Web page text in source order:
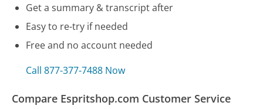
Get a summary & transcript after
Easy to re-try if needed
Free and no account needed
Call 877-377-7488 Now
Compare Espritshop.com Customer Service